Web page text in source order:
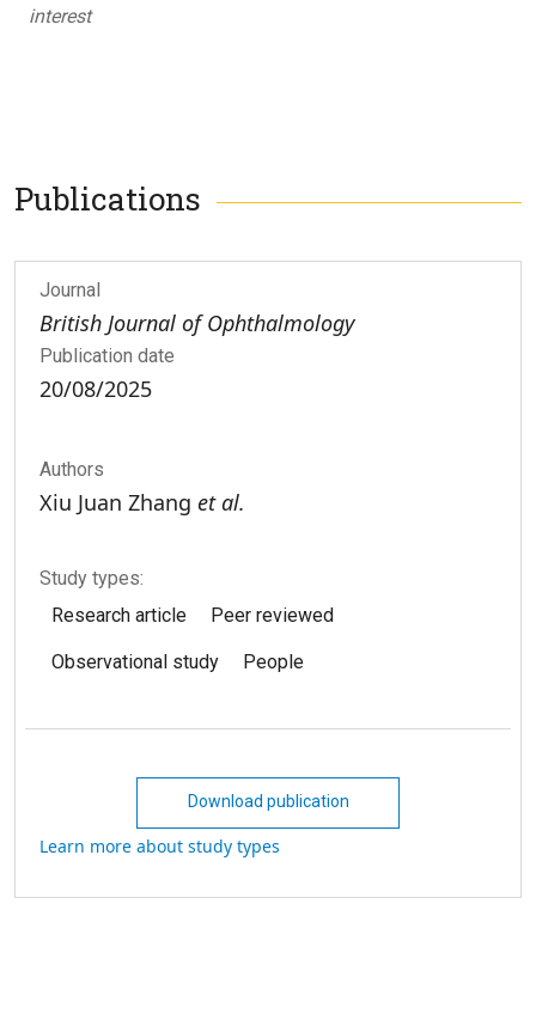
interest
Publications
Journal
British Journal of Ophthalmology
Publication date
20/08/2025
Authors
Xiu Juan Zhang et al.
Study types:
Research article
Peer reviewed
Observational study People
Download publication
Learn more about study types